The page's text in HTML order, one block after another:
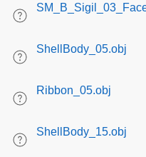
ShellBody_05.obj
Ribbon_05.obj
ShellBody_15.obj